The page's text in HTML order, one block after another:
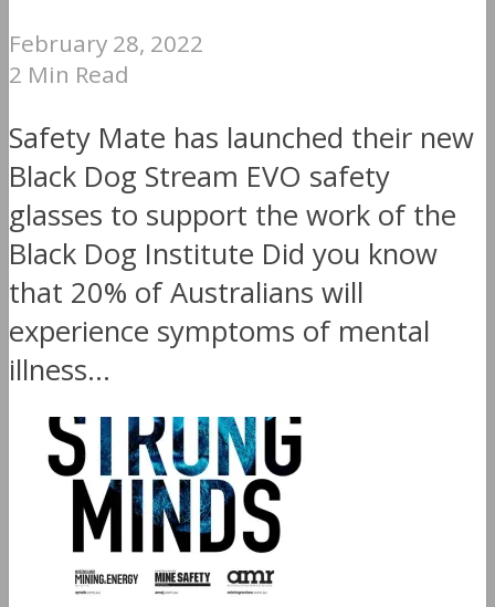
February 28, 2022
2 Min Read
Safety Mate has launched their new
Black Dog Stream EVO safety
glasses to support the work of the
Black Dog Institute Did you know
that 20% of Australians will
experience symptoms of mental
illness...